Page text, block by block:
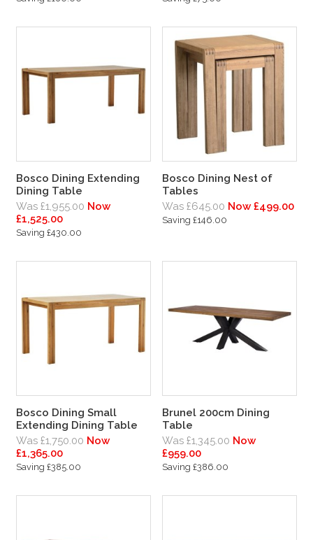
Bosco Dining Extending
Dining Table
Was £1,955.00 Now
£1,525.00
Saving £430.00
Bosco Dining Nest of
Tables
Was £645.00 Now £499.00
Saving £146.00
Bosco Dining Small
Extending Dining Table
Was £1,750.00 Now
£1,365.00
Saving £385.00
Brunel 200cm Dining
Table
Was £1,345.00 Now
£959.00
Saving £386.00